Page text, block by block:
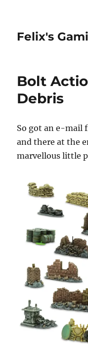
Felix's
Bolt
Debris
So got an e-mail
and there at the
marvellous little